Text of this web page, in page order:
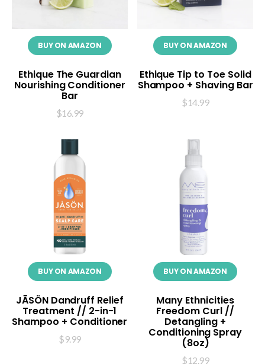
BUY ON AMAZON
Ethique The Guardian
Nourishing Conditioner
Bar
$16.99
BUY ON AMAZON
Ethique Tip to Toe Solid
Shampoo + Shaving Bar
$14.99
BUY ON AMAZON
JĀSÖN Dandruff Relief
Treatment // 2-in-1
Shampoo + Conditioner
$9.99
BUY ON AMAZON
Many Ethnicities
Freedom Curl //
Detangling +
Conditioning Spray
(8oz)
$12.99